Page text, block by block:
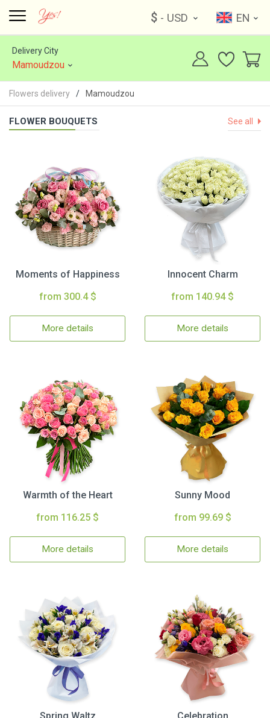
$ - USD EN
Delivery City
Mamoudzou
Flowers delivery Mamoudzou
FLOWER BOUQUETS See all
Moments of Happiness
from 300.4 $
More details
Innocent Charm
from 140.94 $
More details
Warmth of the Heart
from 116.25 $
More details
Sunny Mood
from 99.69 $
More details